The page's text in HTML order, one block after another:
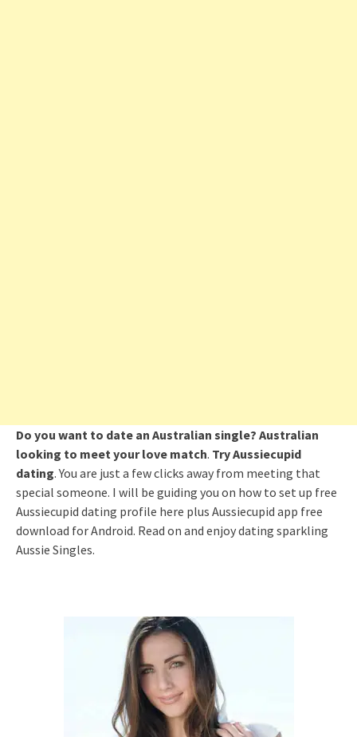
Do you want to date an Australian single? Australian
looking to meet your love match. TryAussiecupid
dating. You are just a few clicks away from meeting that
special someone. I will be guiding you on how to set up free
Aussiecupid dating profile here plus Aussiecupid app free
download for Android. Read on and enjoy dating sparkling
Aussie Singles.